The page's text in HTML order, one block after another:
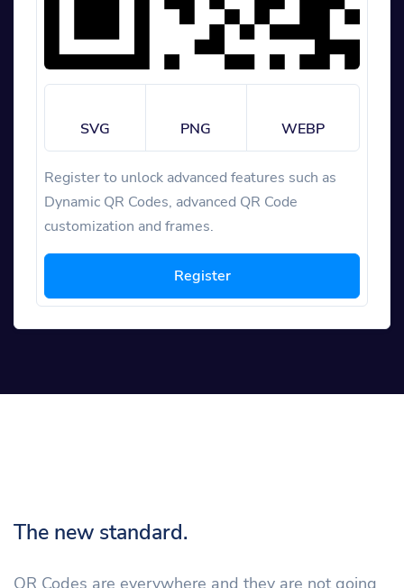
SVG PNG WEBP
Register to unlock advanced features such as
Dynamic QR Codes, advanced QR Code
customization and frames.
Register
The new standard.